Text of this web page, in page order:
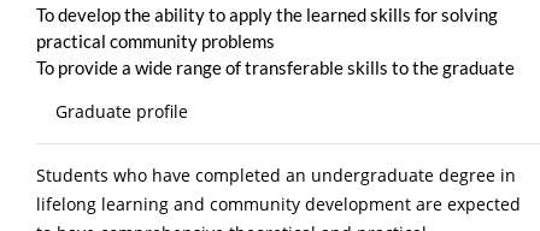
To develop the ability to apply the learned skills for solving
practical community problems
To provide a wide range of transferable skills to the graduate
Graduate profile
Students who have completed an undergraduate degree in
lifelong learning and community development are expected